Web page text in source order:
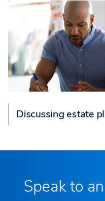
Discussing estate
Speak to